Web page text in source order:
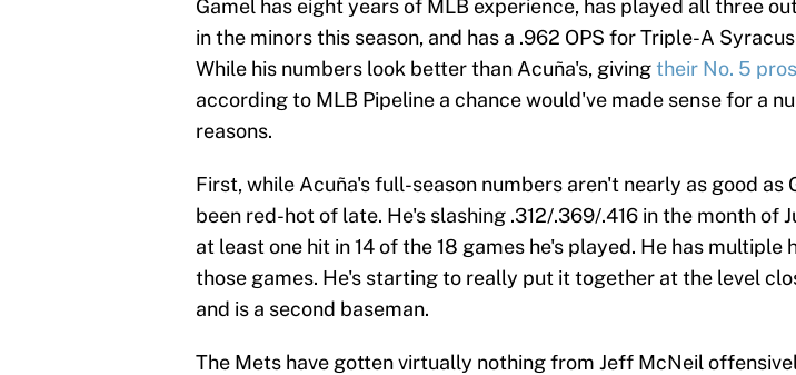
Gamel has eight years of MLB experience, has played all three
in the minors this season, and has a .962 OPS for Triple-A
While his numbers look better than Acuña's, givingtheir No. 5
according to MLB Pipeline a chance would've made sense for a
reasons.
First, while Acuña's full-season numbers aren't nearly as good as
been red-hot of late. He's slashing .312/.369/.416 in the month of
at least one hit in 14 of the 18 games he's played. He has multiple
those games. He's starting to really put it together at the level
and is a second baseman.
The Mets have gotten virtually nothing from Jeff McNeil